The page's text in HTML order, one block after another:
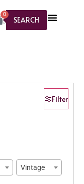
SEARCH
0
Filter
Vintage